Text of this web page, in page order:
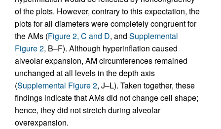
of the plots. However, contrary to this expectation, the
plots for all diameters were completely congruent for
the AMs (Figure 2, C and D, and Supplemental
Figure 2, B–F). Although hyperinflation caused
alveolar expansion, AM circumferences remained
unchanged at all levels in the depth axis
(Supplemental Figure 2, J–L). Taken together, these
findings indicate that AMs did not change cell shape;
hence, they did not stretch during alveolar
overexpansion.